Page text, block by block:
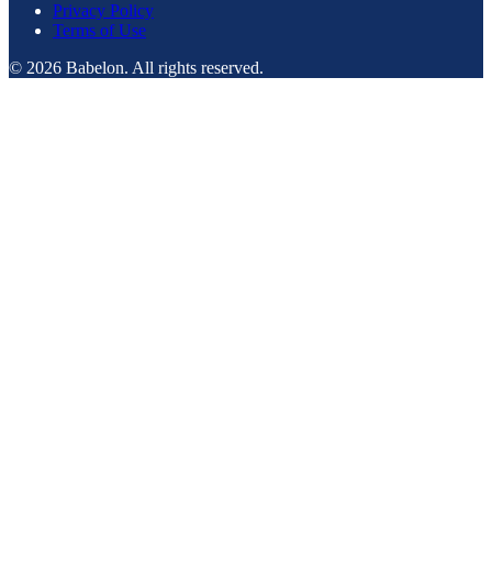
Privacy Policy
Terms of Use
© 2026 Babelon. All rights reserved.